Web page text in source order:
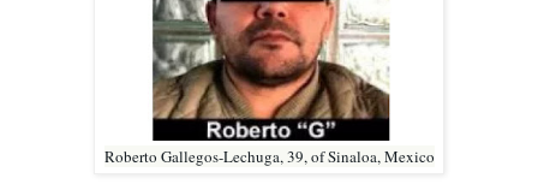
Roberto Gallegos-Lechuga, 39, of Sinaloa, Mexico